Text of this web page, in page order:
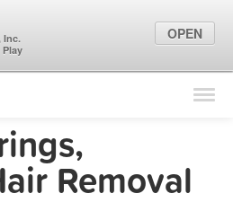
Find Locations
Removal
Inc.
Play
OPEN